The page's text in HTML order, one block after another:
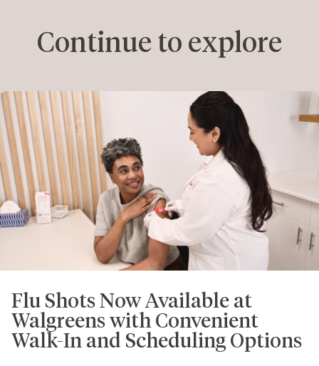
Continue to explore
Flu Shots Now Available at
Walgreens with Convenient
Walk-In and Scheduling Options